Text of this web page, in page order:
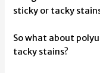
sticky or tacky
So what about
tacky stains?